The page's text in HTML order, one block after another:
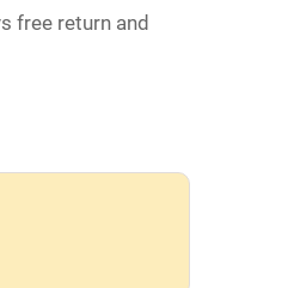
free return and